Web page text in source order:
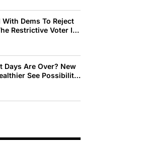
Dems To Reject
Restrictive Voter ID
Days Are Over? New
See Possibility
See Decline